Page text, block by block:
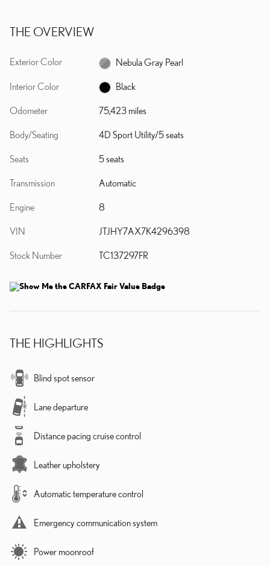
THE OVERVIEW
Exterior Color Nebula Gray Pearl
Interior Color Black
Odometer 75,423 miles
Body/Seating 4D Sport Utility/5 seats
Seats 5 seats
Transmission Automatic
Engine 8
VIN JTJHY7AX7K4296398
Stock Number TC137297FR
THE HIGHLIGHTS
Blind spot sensor
Lane departure
Distance pacing cruise control
Leather upholstery
Automatic temperature control
Emergency communication system
Power moonroof